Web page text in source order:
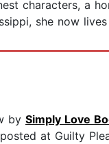
characters, a
she now
by Simply Love
at Guilty